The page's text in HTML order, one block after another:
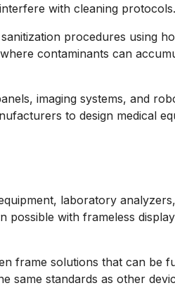
with cleaning protocols.
procedures using
contaminants can
imaging systems, and
to design medical
laboratory
possible with frameless
frame solutions that can be
same standards as other